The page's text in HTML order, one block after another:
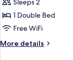
Double
Room
with
Only
Sleeps 2
1 Double Bed
Free WiFi
More details
More